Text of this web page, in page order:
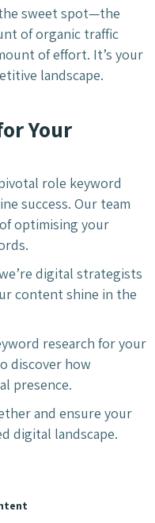
sweet spot—the
of organic traffic
of effort. It’s your
landscape.
Your
role keyword
success. Our team
optimising your
digital strategists
content shine in the
research for your
discover how
presence.
and ensure your
digital landscape.